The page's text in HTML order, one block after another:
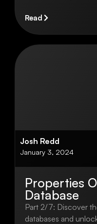
Read
Josh Redd
January 3, 2024
Properties
Database
Part 2/7: Discover
databases and